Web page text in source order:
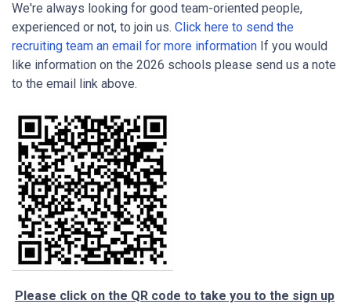
We're always looking for good team-oriented people,
experienced or not, to join us. Click here to send the
recruiting team an email for more information If you would
like information on the 2026 schools please send us a note
to the email link above.
Please click on the QR code to take you to the sign up